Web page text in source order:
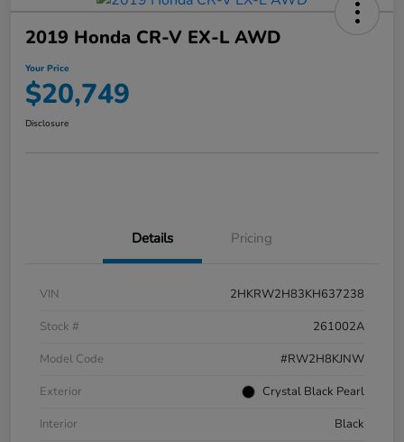
2019 Honda CR-V EX-L AWD
Your Price
$20,749
Disclosure
Details Pricing
VIN
2HKRW2H83KH637238
Stock #
261002A
Model Code
#RW2H8KJNW
Exterior
Crystal Black Pearl
Interior
Black